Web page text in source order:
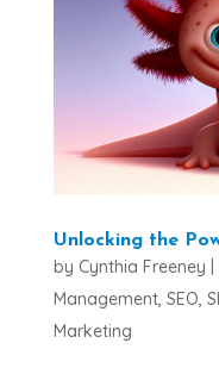
Unlocking the
by Cynthia Freeney
Management, SEO,
Marketing